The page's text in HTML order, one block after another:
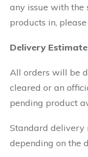
any issue with the
products in,
Delivery
All orders will be
cleared or an
pending product
Standard delivery
depending on the